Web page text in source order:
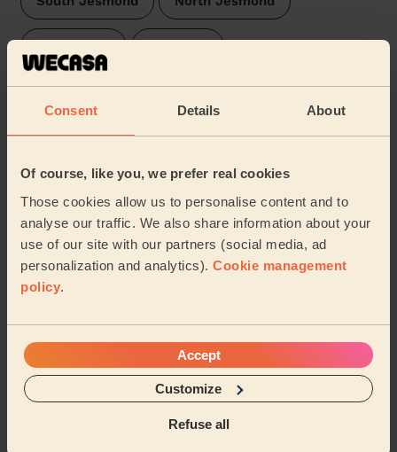
Consent Details About
Of course, like you, we prefer real cookies
Those cookies allow us to personalise content and to
analyse our traffic. We also share information about your
use of our site with our partners (social media, ad
personalization and analytics). Cookie management
policy.
Accept
Customize
Refuse all
Manor Park Newcastle Upon Tyne
Lobley Hill and Bensham Arthur's Hill
Felling Walker Dene & South Gosforth
Saltwell Elswick Pelaw and Heworth
Dunston and Teams Wallsend …
Share my address
What we're talking about in